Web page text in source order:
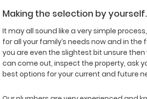
Making the selection by yourself.
It may all sound like a very simple
for all your family’s needs now and in
you are even the slightest bit unsure
can come out, inspect the property, ask
best options for your current and future